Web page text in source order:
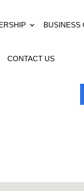
BUSINESS
CONTACT US